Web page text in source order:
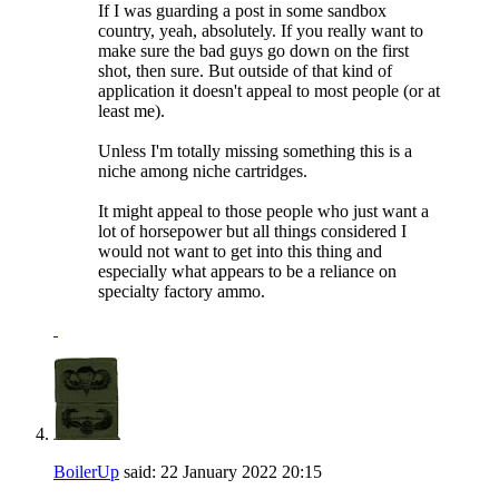
If I was guarding a post in some sandbox
country, yeah, absolutely. If you really want to
make sure the bad guys go down on the first
shot, then sure. But outside of that kind of
application it doesn't appeal to most people (or at
least me).
Unless I'm totally missing something this is a
niche among niche cartridges.
It might appeal to those people who just want a
lot of horsepower but all things considered I
would not want to get into this thing and
especially what appears to be a reliance on
specialty factory ammo.
BoilerUp said: 22 January 2022 20:15